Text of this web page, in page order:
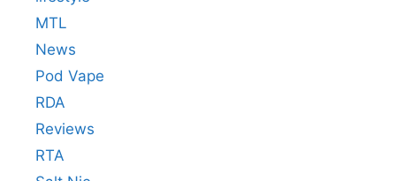
MTL
News
Pod Vape
RDA
Reviews
RTA